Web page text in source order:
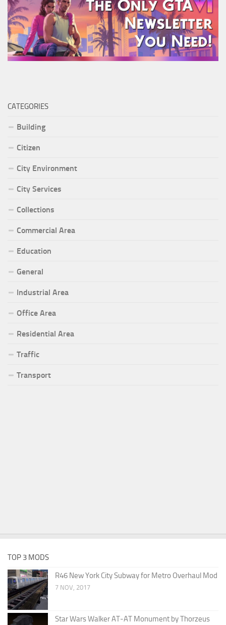
CATEGORIES
Building
Citizen
City Environment
City Services
Collections
Commercial Area
Education
General
Industrial Area
Office Area
Residential Area
Traffic
Transport
TOP 3 MODS
R46 New York City Subway for Metro Overhaul Mod
7 NOV, 2017
Star Wars Walker AT-AT Monument by Thorzeus